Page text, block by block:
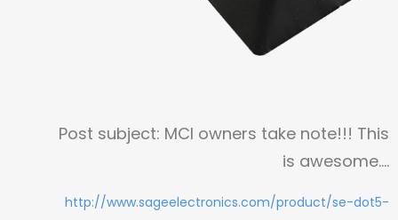
Post subject: MCI owners take note!!! This
is awesome….
http://www.sageelectronics.com/product/se-dot5-